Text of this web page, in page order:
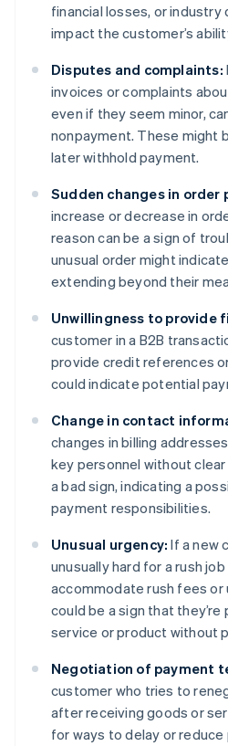
financial losses, or
impact the customer’s
Disputes and complaints:
invoices or complaints
even if they seem minor,
nonpayment. These might
later withhold payment.
Sudden changes in order
increase or decrease in
reason can be a sign of
unusual order might
extending beyond their
Unwillingness to provide
customer in a B2B
provide credit references
could indicate potential
Change in contact
changes in billing
key personnel without
a bad sign, indicating a
payment responsibilities.
Unusual urgency: If a new
unusually hard for a rush
accommodate rush fees
could be a sign that
service or product without
Negotiation of payment
customer who tries to
after receiving goods or
for ways to delay or reduce